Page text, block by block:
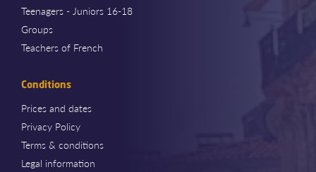
Teenagers - Juniors 16-18
Groups
Teachers of French
Conditions
Prices and dates
Privacy Policy
Terms & conditions
Legal information